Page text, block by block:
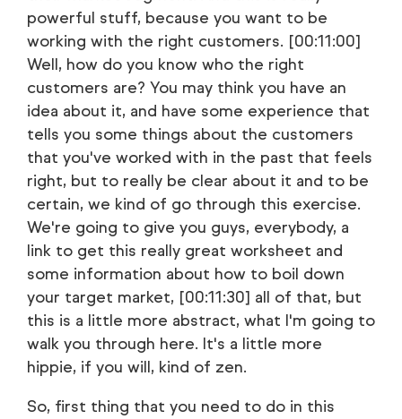
powerful stuff, because you want to be
working with the right customers. [00:11:00]
Well, how do you know who the right
customers are? You may think you have an
idea about it, and have some experience that
tells you some things about the customers
that you've worked with in the past that feels
right, but to really be clear about it and to be
certain, we kind of go through this exercise.
We're going to give you guys, everybody, a
link to get this really great worksheet and
some information about how to boil down
your target market, [00:11:30] all of that, but
this is a little more abstract, what I'm going to
walk you through here. It's a little more
hippie, if you will, kind of zen.
So, first thing that you need to do in this